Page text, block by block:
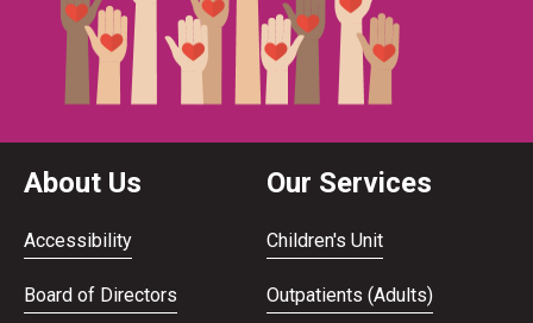
About Us
Accessibility
Board of Directors
Our Services
Children's Unit
Outpatients (Adults)